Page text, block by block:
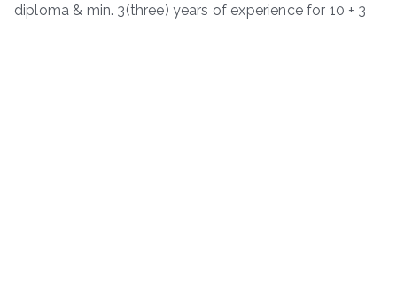
diploma & min. 3(three) years of experience for 10 + 3